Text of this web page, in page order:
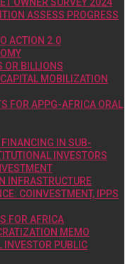
ASSESS PROGRESS
ACTION 2.0
OR BILLIONS
MOBILIZATION
FOR APPG-AFRICA ORAL
FINANCING IN SUB-
INVESTORS
INFRASTRUCTURE
COINVESTMENT, IPPS
FOR AFRICA
MEMO
INVESTOR PUBLIC